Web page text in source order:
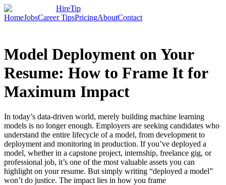
HireTip
HomeJobsCareer TipsPricingAboutContact
Model Deployment on Your
Resume: How to Frame It for
Maximum Impact
In today’s data-driven world, merely building machine learning
models is no longer enough. Employers are seeking candidates who
understand the entire lifecycle of a model, from development to
deployment and monitoring in production. If you’ve deployed a
model, whether in a capstone project, internship, freelance gig, or
professional job, it’s one of the most valuable assets you can
highlight on your resume. But simply writing “deployed a model”
won’t do justice. The impact lies in how you frame